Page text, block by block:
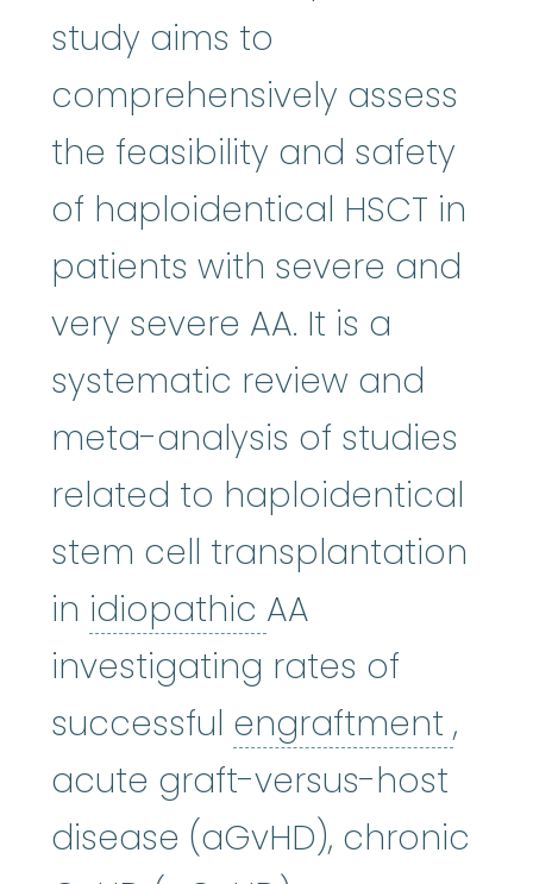
study aims to
comprehensively assess
the feasibility and safety
of haploidentical HSCT in
patients with severe and
very severe AA. It is a
systematic review and
meta-analysis of studies
related to haploidentical
stem cell transplantation
in idiopathic idiopathic
AA
investigating rates of
successful engraftment ,
acute graft-versus-host
disease (aGvHD), chronic